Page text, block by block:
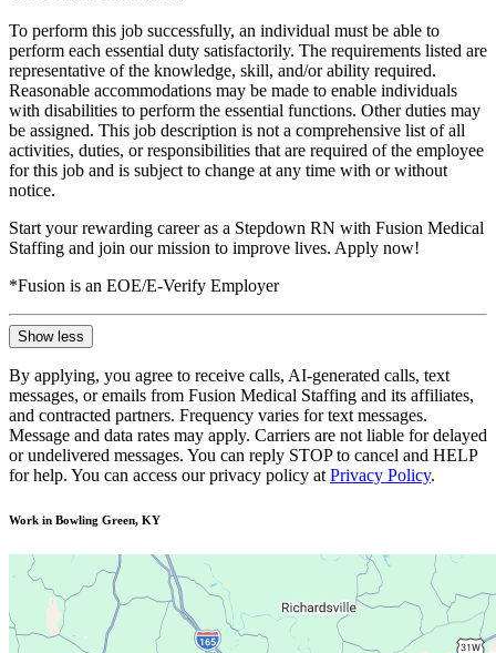
To perform this job successfully, an individual must be able to
perform each essential duty satisfactorily. The requirements listed are
representative of the knowledge, skill, and/or ability required.
Reasonable accommodations may be made to enable individuals
with disabilities to perform the essential functions. Other duties may
be assigned. This job description is not a comprehensive list of all
activities, duties, or responsibilities that are required of the employee
for this job and is subject to change at any time with or without
notice.
Start your rewarding career as a Stepdown RN with Fusion Medical
Staffing and join our mission to improve lives. Apply now!
*Fusion is an EOE/E-Verify Employer
Show less
By applying, you agree to receive calls, AI-generated calls, text
messages, or emails from Fusion Medical Staffing and its affiliates,
and contracted partners. Frequency varies for text messages.
Message and data rates may apply. Carriers are not liable for delayed
or undelivered messages. You can reply STOP to cancel and HELP
for help. You can access our privacy policy at Privacy Policy.
Work in Bowling Green, KY